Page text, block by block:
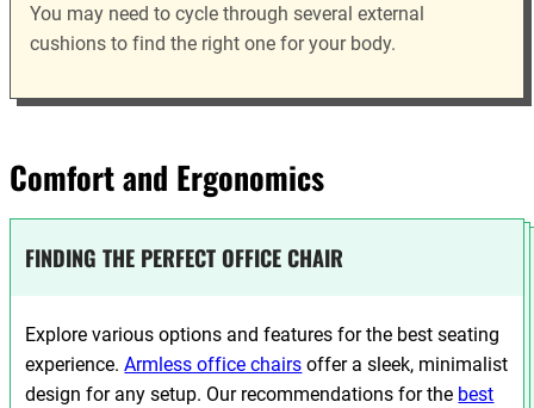
You may need to cycle through several external
cushions to find the right one for your body.
Comfort and Ergonomics
FINDING THE PERFECT OFFICE CHAIR
Explore various options and features for the best seating
experience.Armless office chairs offer a sleek, minimalist
design for any setup. Our recommendations for the best